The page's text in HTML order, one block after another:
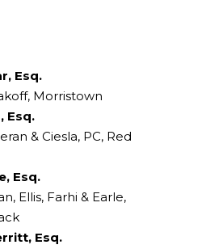
Esq.
Morristown
Esq.
& Ciesla, PC, Red
Esq.
Ellis, Farhi & Earle,
Esq.